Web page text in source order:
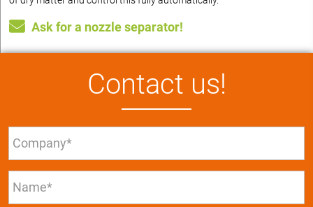
Ask for a nozzle separator!
Contact us!